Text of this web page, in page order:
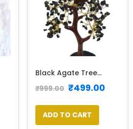
Black Agate Tree...
₹999.00 ₹499.00
ADD TO CART